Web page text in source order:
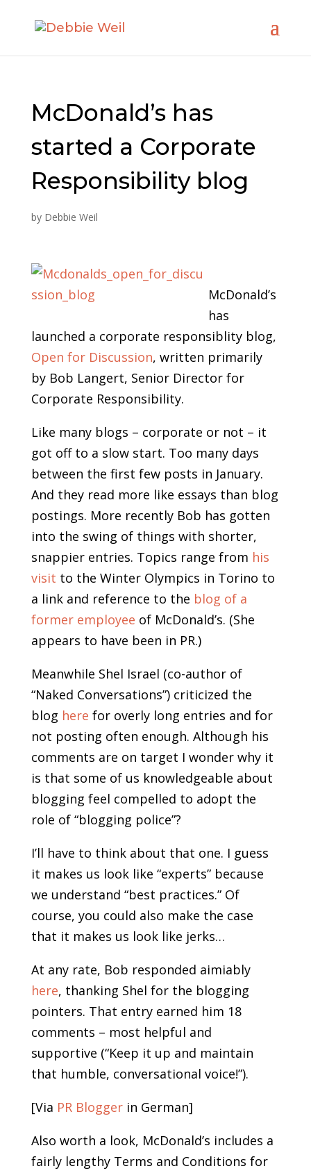
McDonald’s has
started a Corporate
Responsibility blog
by Debbie Weil
McDonald’s
has
launched a corporate responsiblity blog,
Open for Discussion, written primarily
by Bob Langert, Senior Director for
Corporate Responsibility.
Like many blogs – corporate or not – it
got off to a slow start. Too many days
between the first few posts in January.
And they read more like essays than blog
postings. More recently Bob has gotten
into the swing of things with shorter,
snappier entries. Topics range from his
visit to the Winter Olympics in Torino to
a link and reference to the blog of a
former employee of McDonald’s. (She
appears to have been in PR.)
Meanwhile Shel Israel (co-author of
“Naked Conversations”) criticized the
blog here for overly long entries and for
not posting often enough. Although his
comments are on target I wonder why it
is that some of us knowledgeable about
blogging feel compelled to adopt the
role of “blogging police”?
I’ll have to think about that one. I guess
it makes us look like “experts” because
we understand “best practices.” Of
course, you could also make the case
that it makes us look like jerks…
At any rate, Bob responded aimiably
here, thanking Shel for the blogging
pointers. That entry earned him 18
comments – most helpful and
supportive (“Keep it up and maintain
that humble, conversational voice!”).
[Via PR Blogger in German]
Also worth a look, McDonald’s includes a
fairly lengthy Terms and Conditions for